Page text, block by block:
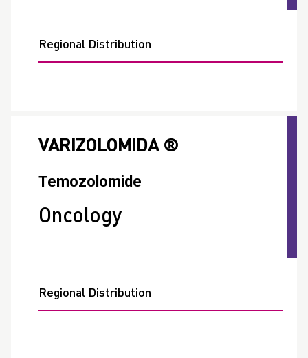
Regional Distribution
VARIZOLOMIDA ®
Temozolomide
Oncology
Regional Distribution